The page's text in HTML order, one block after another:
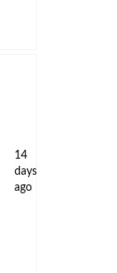
14
days
ago